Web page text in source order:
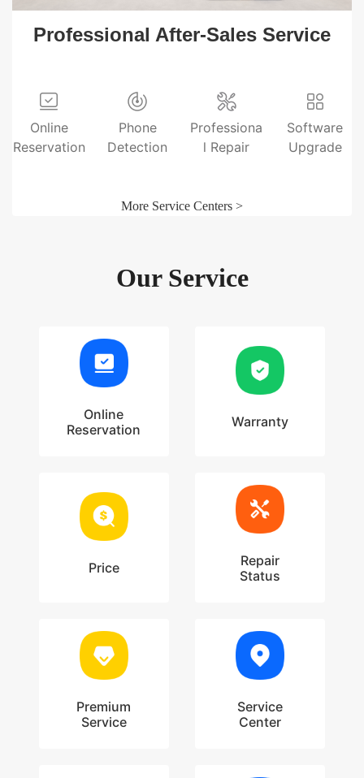
Professional After-Sales Service
Online
Reservation
Phone
Detection
Professiona
l Repair
Software
Upgrade
More Service Centers >
Our Service
Online
Reservation
Warranty
Price
Repair
Status
Premium
Service
Service
Center